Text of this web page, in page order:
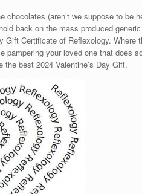
chocolates (aren’t we suppose to
back on the mass produced
Gift Certificate of Reflexology.
pampering your loved one that does
the best 2024 Valentine’s Day Gift.